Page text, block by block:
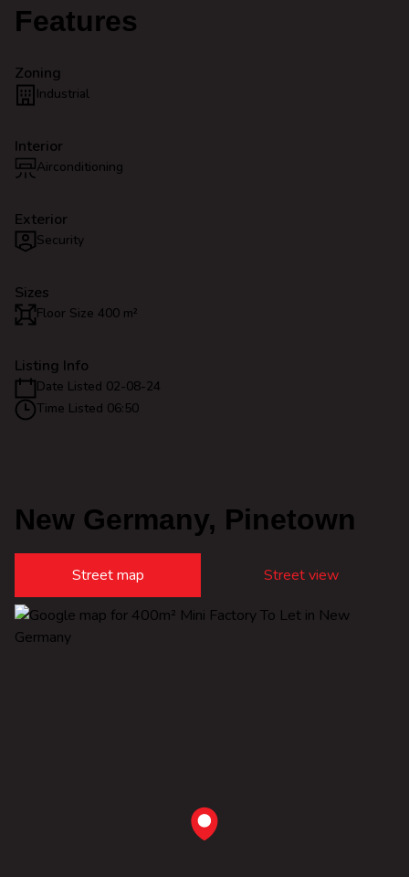
Features
Zoning
Industrial
Interior
Airconditioning
Exterior
Security
Sizes
Floor Size 400 m²
Listing Info
Date Listed 02-08-24
Time Listed 06:50
New Germany, Pinetown
Street map Street view